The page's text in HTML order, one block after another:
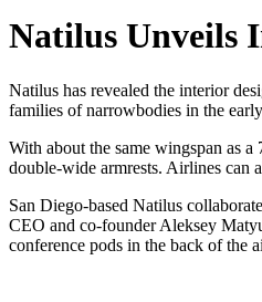
Natilus Unveils
Natilus has revealed the interior
families of narrowbodies in the
With about the same wingspan as a
double-wide armrests. Airlines can
San Diego-based Natilus
CEO and co-founder Aleksey
conference pods in the back of the